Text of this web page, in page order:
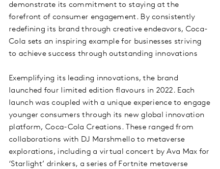
demonstrate its commitment to staying at the
forefront of consumer engagement. By consistently
redefining its brand through creative endeavors, Coca-
Cola sets an inspiring example for businesses striving
to achieve success through outstanding innovations
Exemplifying its leading innovations, the brand
launched four limited edition flavours in 2022. Each
launch was coupled with a unique experience to engage
younger consumers through its new global innovation
platform, Coca-Cola Creations. These ranged from
collaborations with DJ Marshmello to metaverse
explorations, including a virtual concert by Ava Max for
‘Starlight’ drinkers, a series of Fortnite metaverse